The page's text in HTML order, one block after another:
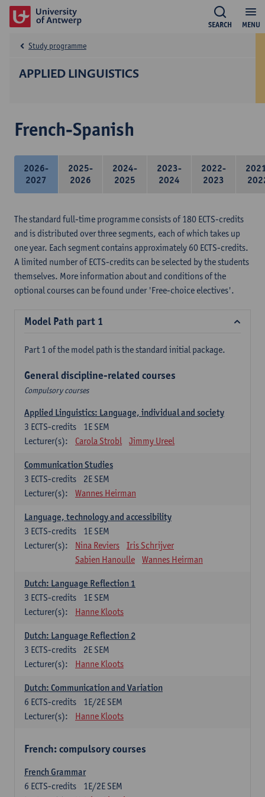
MENU
SEARCH
APPLIED LINGUISTICS
Study programme
French-Spanish
2026-
2027
2025-
2026
2024-
2025
2023-
2024
2022-
2023
The standard full-time programme consists of 180 ECTS-credits
and is distributed over three segments, each of which takes up
one year. Each segment contains approximately 60 ECTS-credits.
A limited number of ECTS-credits can be selected by the students
themselves. More information about and conditions of the
optional courses can be found under 'Free-choice electives'.
Model Path part 1
Part 1 of the model path is the standard initial package.
General discipline-related courses
Compulsory courses
Applied Linguistics: Language, individual and society
1E SEM
3 ECTS-credits
Lecturer(s):
Carola Strobl Jimmy Ureel
Communication Studies
2E SEM
3 ECTS-credits
Lecturer(s):
Wannes Heirman
Language, technology and accessibility
1E SEM
3 ECTS-credits
Lecturer(s):
Nina Reviers
Iris Schrijver
Sabien Hanoulle
Wannes Heirman
Dutch: Language Reflection 1
1E SEM
3 ECTS-credits
Lecturer(s):
Hanne Kloots
Dutch: Language Reflection 2
2E SEM
3 ECTS-credits
Lecturer(s):
Hanne Kloots
Dutch: Communication and Variation
1E/2E SEM
6 ECTS-credits
Lecturer(s):
Hanne Kloots
French: compulsory courses
French Grammar
1E/2E SEM
6 ECTS-credits